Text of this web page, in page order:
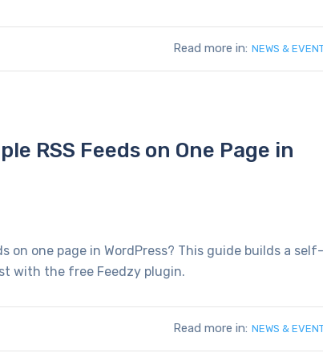
Read more in: NEWS &
RSS Feeds on One Page in
on one page in WordPress? This guide builds a self-
with the free Feedzy plugin.
Read more in: NEWS &